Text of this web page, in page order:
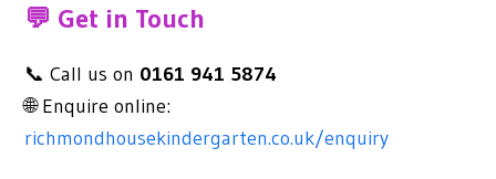
💬 Get in Touch
📞 Call us on 0161 941 5874
🌐 Enquire online:
richmondhousekindergarten.co.uk/enquiry